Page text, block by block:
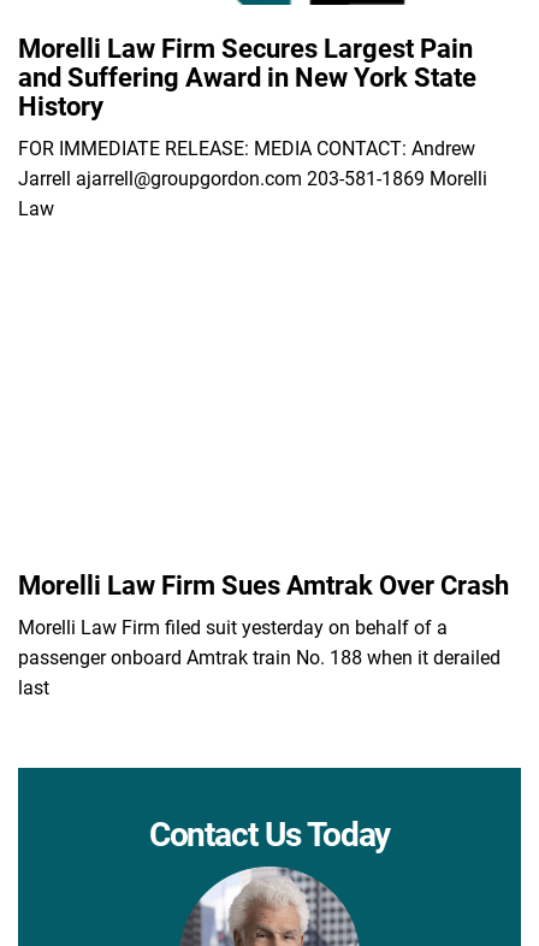
Morelli Law Firm Secures Largest Pain
and Suffering Award in New York State
History
FOR IMMEDIATE RELEASE: MEDIA CONTACT: Andrew
Jarrell ajarrell@groupgordon.com 203-581-1869 Morelli
Law
Morelli Law Firm Sues Amtrak Over Crash
Morelli Law Firm filed suit yesterday on behalf of a
passenger onboard Amtrak train No. 188 when it derailed
last
Contact Us Today